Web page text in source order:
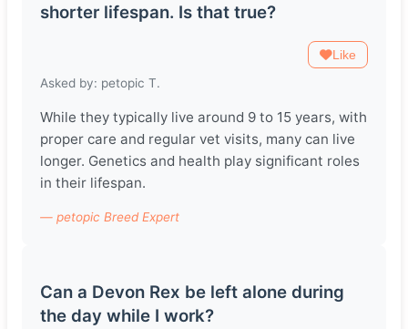
shorter lifespan. Is that true?
Like
Asked by: petopic T.
While they typically live around 9 to 15 years, with
proper care and regular vet visits, many can live
longer. Genetics and health play significant roles
in their lifespan.
— petopic Breed Expert
Can a Devon Rex be left alone during
the day while I work?